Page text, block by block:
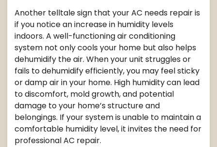
Another telltale sign that your AC needs repair is
if you notice an increase in humidity levels
indoors. A well-functioning air conditioning
system not only cools your home but also helps
dehumidify the air. When your unit struggles or
fails to dehumidify efficiently, you may feel sticky
or damp air in your home. High humidity can lead
to discomfort, mold growth, and potential
damage to your home’s structure and
belongings. If your system is unable to maintain a
comfortable humidity level, it invites the need for
professional AC repair.